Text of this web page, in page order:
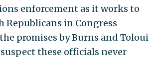
enforcement as it works to
Republicans in Congress
promises by Burns and Toloui
these officials never